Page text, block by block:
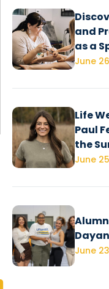
and
as a
June
Life
Paul
the
June
June